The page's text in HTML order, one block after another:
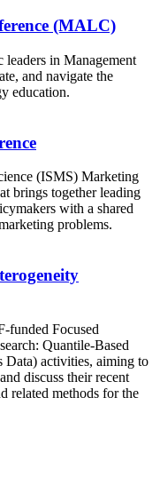
(MALC)
in Management
and navigate the
education.
(ISMS) Marketing
brings together leading
with a shared
problems.
funded Focused
Quantile-Based
Data) activities, aiming to
discuss their recent
related methods for the